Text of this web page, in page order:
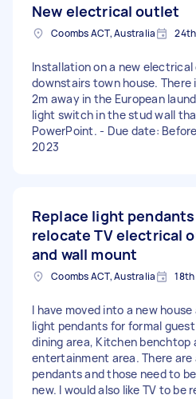
New electrical outlet
Coombs ACT, Australia
Installation on a new
downstairs town house. There
2m away in the European
light switch in the stud wall
PowerPoint. - Due date:
2023
Replace light pendants
relocate TV electrical
and wall mount
Coombs ACT, Australia
I have moved into a new
light pendants for formal
dining area, Kitchen benchtop
entertainment area. There are
pendants and those need to
new. I would also like TV to be